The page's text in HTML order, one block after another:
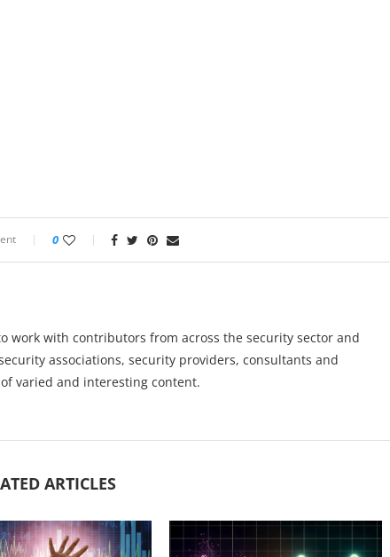
0
work with contributors from across the security sector and
associations, security providers, consultants and
varied and interesting content.
ARTICLES